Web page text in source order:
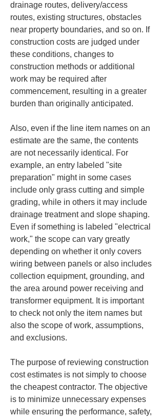
drainage routes, delivery/access
routes, existing structures, obstacles
near property boundaries, and so on. If
construction costs are judged under
these conditions, changes to
construction methods or additional
work may be required after
commencement, resulting in a greater
burden than originally anticipated.
Also, even if the line item names on an
estimate are the same, the contents
are not necessarily identical. For
example, an entry labeled "site
preparation" might in some cases
include only grass cutting and simple
grading, while in others it may include
drainage treatment and slope shaping.
Even if something is labeled "electrical
work," the scope can vary greatly
depending on whether it only covers
wiring between panels or also includes
collection equipment, grounding, and
the area around power receiving and
transformer equipment. It is important
to check not only the item names but
also the scope of work, assumptions,
and exclusions.
The purpose of reviewing construction
cost estimates is not simply to choose
the cheapest contractor. The objective
is to minimize unnecessary expenses
while ensuring the performance, safety,